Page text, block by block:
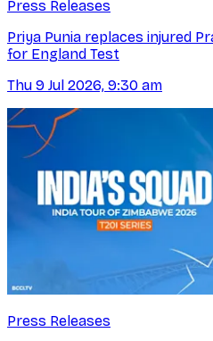
Press Releases
Priya Punia replaces injured
for England Test
Thu 9 Jul 2026, 9:30 am
Press Releases